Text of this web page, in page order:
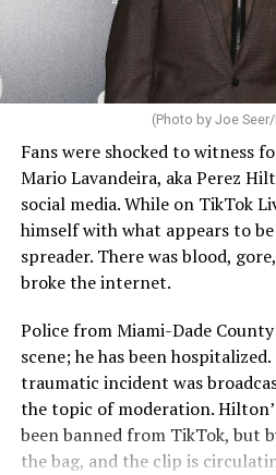
(Photo by Joe
Fans were shocked to witness
Mario Lavandeira, aka Perez
social media. While on TikTok
himself with what appears to
spreader. There was blood,
broke the internet.
Police from Miami-Dade
scene; he has been
traumatic incident was
the topic of moderation.
been banned from TikTok, but
the bag, and the clip is